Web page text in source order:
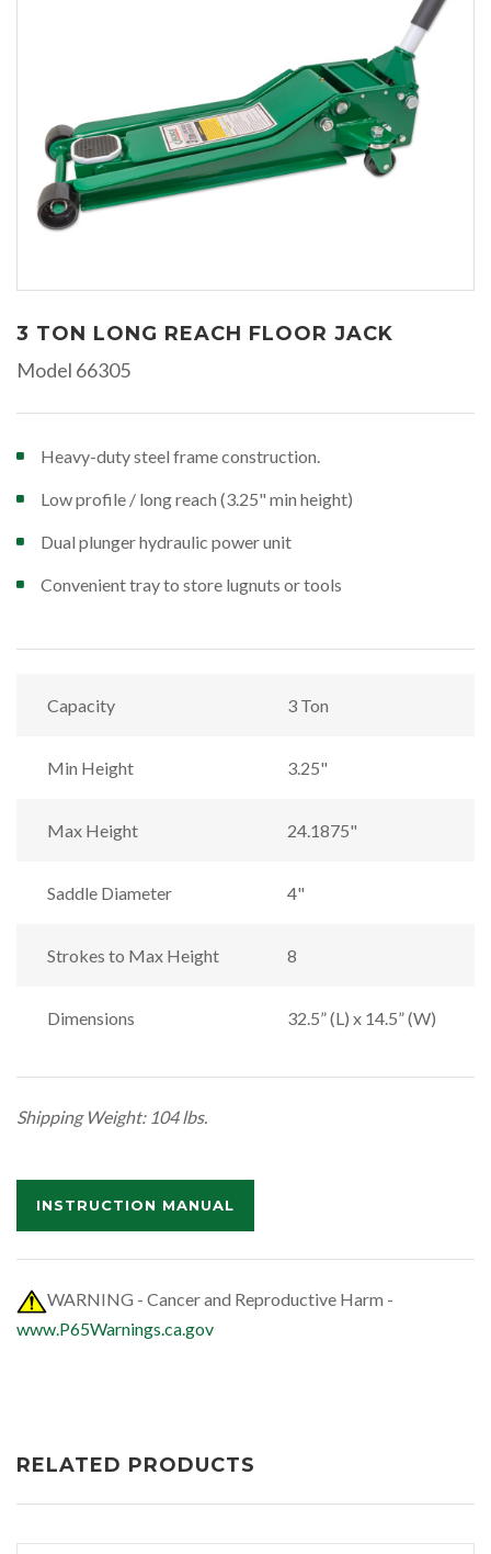
3 TON LONG REACH FLOOR JACK
Model 66305
Heavy-duty steel frame construction.
Low profile / long reach (3.25" min height)
Dual plunger hydraulic power unit
Convenient tray to store lugnuts or tools
Capacity 3 Ton
Min Height 3.25"
Max Height 24.1875"
Saddle Diameter 4"
Strokes to Max Height 8
Dimensions 32.5” (L) x 14.5” (W)
Shipping Weight: 104 lbs.
INSTRUCTION MANUAL
WARNING - Cancer and Reproductive Harm -
www.P65Warnings.ca.gov
RELATED PRODUCTS